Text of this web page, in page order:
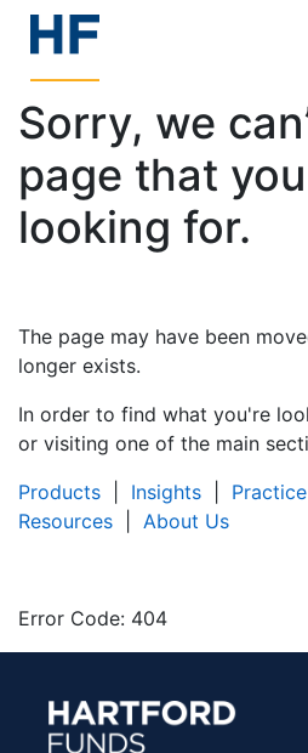
Sorry, we
page that
looking for.
The page may have been
longer exists.
In order to find what you're
or visiting one of the main
Products
Insights
Resources
About Us
Error Code: 404